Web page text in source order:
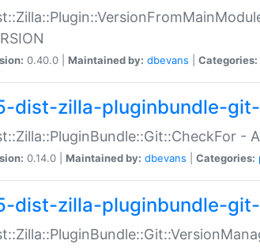
0.40.0 | Maintained by: dbevans Categories:
dist-zilla-pluginbundle-
-
0.14.0 | Maintained by: dbevans Categories:
dist-zilla-pluginbundle-